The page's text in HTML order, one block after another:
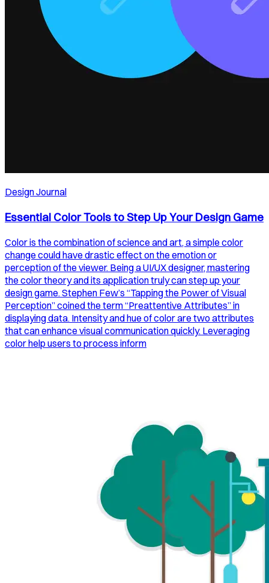
Design Journal
Essential Color Tools to Step Up Your Design Game
Color is the combination of science and art, a simple color
change could have drastic effect on the emotion or
perception of the viewer. Being a UI/UX designer, mastering
the color theory and its application truly can step up your
design game. Stephen Few’s “Tapping the Power of Visual
Perception” coined the term “Preattentive Attributes” in
displaying data. Intensity and hue of color are two attributes
that can enhance visual communication quickly. Leveraging
color help users to process inform